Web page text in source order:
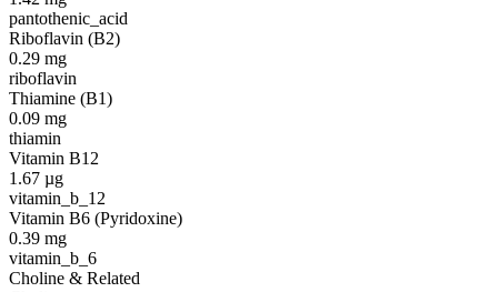
pantothenic_acid
Riboflavin (B2)
0.29 mg
riboflavin
Thiamine (B1)
0.09 mg
thiamin
Vitamin B12
1.67 µg
vitamin_b_12
Vitamin B6 (Pyridoxine)
0.39 mg
vitamin_b_6
Choline & Related